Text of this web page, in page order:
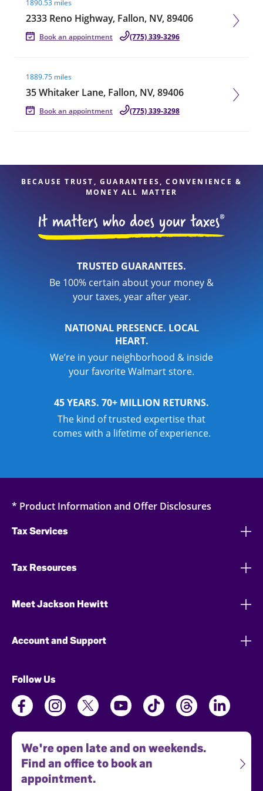
1890.53 miles
2333 Reno Highway, Fallon, NV, 89406
Book an appointment (775) 339-3296
1889.75 miles
35 Whitaker Lane, Fallon, NV, 89406
Book an appointment (775) 339-3298
BECAUSE TRUST, GUARANTEES, CONVENIENCE &
MONEY ALL MATTER
TRUSTED GUARANTEES.
Be 100% certain about your money &
your taxes, year after year.
NATIONAL PRESENCE. LOCAL
HEART.
We’re in your neighborhood & inside
your favorite Walmart store.
45 YEARS. 70+ MILLION RETURNS.
The kind of trusted expertise that
comes with a lifetime of experience.
* Product Information and Offer Disclosures
Tax Services
Tax Resources
Meet Jackson Hewitt
Account and Support
Follow Us
We're open late and on weekends.
Find an office to book an
appointment.